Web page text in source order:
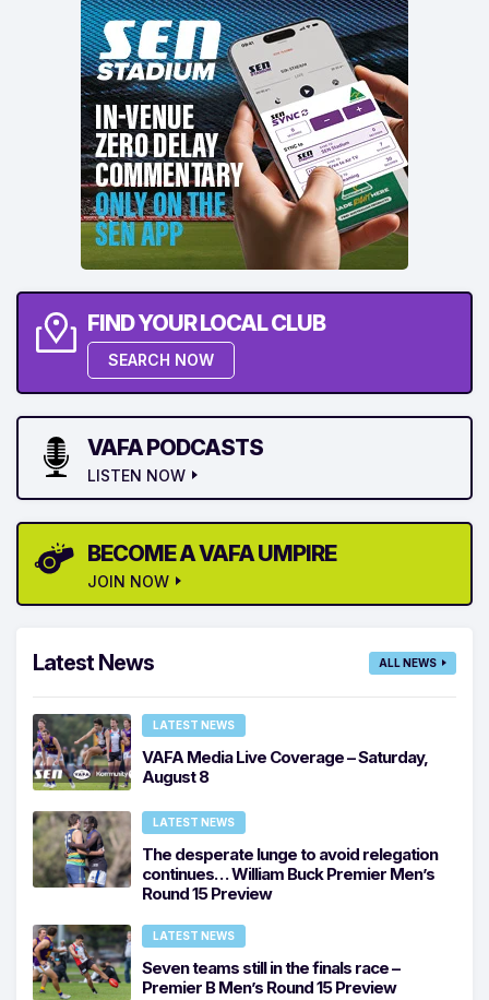
FIND YOUR LOCAL CLUB
SEARCH NOW
VAFA PODCASTS
LISTEN NOW
BECOME A VAFA UMPIRE
JOIN NOW
Latest News ALL NEWS
LATEST NEWS
VAFA Media Live Coverage – Saturday,
August 8
LATEST NEWS
The desperate lunge to avoid relegation
continues… William Buck Premier Men’s
Round 15 Preview
LATEST NEWS
Seven teams still in the finals race –
Premier B Men’s Round 15 Preview